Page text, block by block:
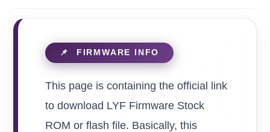
This page is containing the official link
to download LYF Firmware Stock
ROM or flash file. Basically, this